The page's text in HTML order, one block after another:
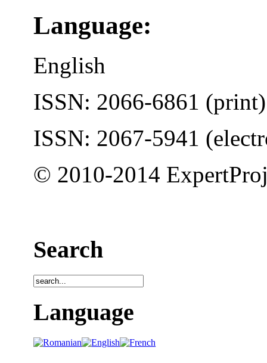
Language:
English
ISSN: 2066-6861 (print)
ISSN: 2067-5941
© 2010-2014
Search
Language